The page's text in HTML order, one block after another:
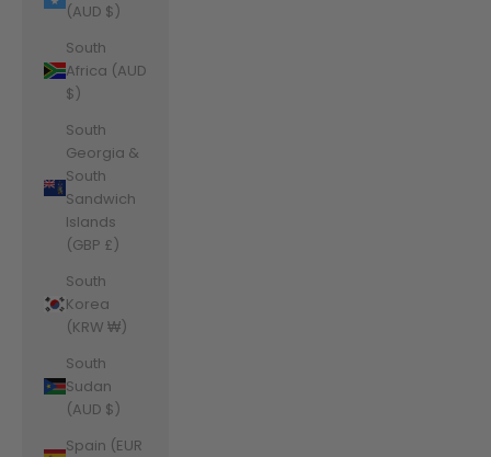
(AUD $)
South
Africa (AUD
$)
South
Georgia &
South
Sandwich
Islands
(GBP £)
South
Korea
(KRW ₩)
South
Sudan
(AUD $)
Spain (EUR